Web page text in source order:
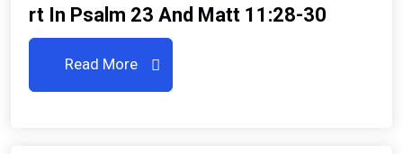
Rt In Psalm 23 And Matt 11:28-30
Read More